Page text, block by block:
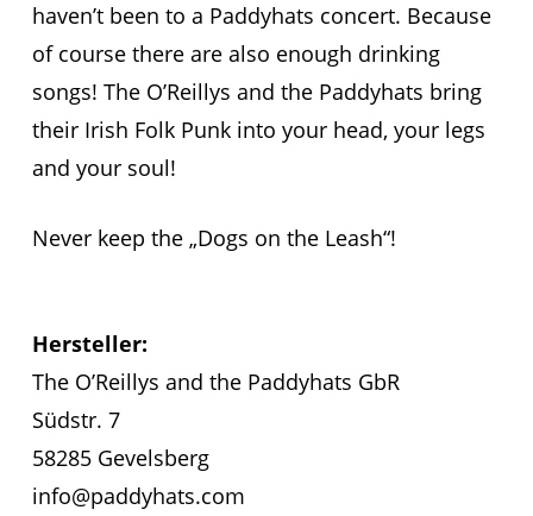
haven’t been to a Paddyhats concert. Because
of course there are also enough drinking
songs! The O’Reillys and the Paddyhats bring
their Irish Folk Punk into your head, your legs
and your soul!
Never keep the „Dogs on the Leash“!
Hersteller:
The O’Reillys and the Paddyhats GbR
Südstr. 7
58285 Gevelsberg
info@paddyhats.com